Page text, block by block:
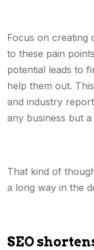
Focus on creating
to these pain
potential leads to
help them out.
and industry
any business but
That kind of
a long way in the
SEO